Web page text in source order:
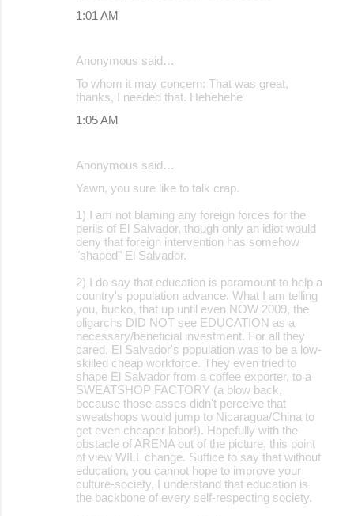
1:01 AM
Anonymous said…
To whom it may concern: That was great,
thanks, I needed that. Hehehehe
1:05 AM
Anonymous said…
Yawn, you sure like to talk crap.
1) I am not blaming any foreign forces for the
perils of El Salvador, though only an idiot would
deny that foreign intervention has somehow
"shaped" El Salvador.
2) I do say that education is paramount to help a
country's population advance. What I am telling
you, bucko, that up until even NOW 2009, the
oligarchs DID NOT see EDUCATION as a
necessary/beneficial investment. For all they
cared, El Salvador's population was to be a low-
skilled cheap workforce. They even tried to
shape El Salvador from a coffee exporter, to a
SWEATSHOP FACTORY (a blow back,
because those asses didn't perceive that
sweatshops would jump to Nicaragua/China to
get even cheaper labor!). Hopefully with the
obstacle of ARENA out of the picture, this point
of view WILL change. Suffice to say that without
education, you cannot hope to improve your
culture-society, I understand that education is
the backbone of every self-respecting society.